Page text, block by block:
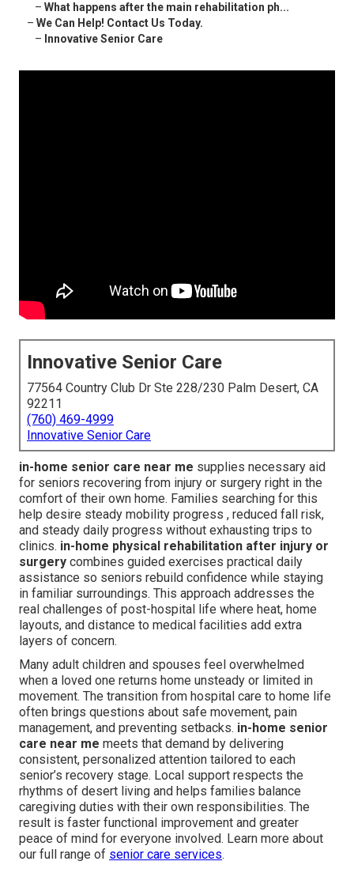
– What happens after the main rehabilitation ph...
– We Can Help! Contact Us Today.
– Innovative Senior Care
Innovative Senior Care
77564 Country Club Dr Ste 228/230 Palm Desert, CA
92211
(760) 469-4999
Innovative Senior Care
in-home senior care near me supplies necessary aid
for seniors recovering from injury or surgery right in the
comfort of their own home. Families searching for this
help desire steady mobility progress , reduced fall risk,
and steady daily progress without exhausting trips to
clinics. in-home physical rehabilitation after injury or
surgery combines guided exercises practical daily
assistance so seniors rebuild confidence while staying
in familiar surroundings. This approach addresses the
real challenges of post-hospital life where heat, home
layouts, and distance to medical facilities add extra
layers of concern.
Many adult children and spouses feel overwhelmed
when a loved one returns home unsteady or limited in
movement. The transition from hospital care to home life
often brings questions about safe movement, pain
management, and preventing setbacks. in-home senior
care near me meets that demand by delivering
consistent, personalized attention tailored to each
senior’s recovery stage. Local support respects the
rhythms of desert living and helps families balance
caregiving duties with their own responsibilities. The
result is faster functional improvement and greater
peace of mind for everyone involved. Learn more about
our full range of senior care services.